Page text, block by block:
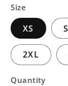
Size
XS S
2XL
Quantity